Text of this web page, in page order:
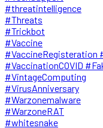
#threatintelligence
#Threats
#Trickbot
#Vaccine
#VaccineRegisteration
#VaccinationCOVID
#VintageComputing
#VirusAnniversary
#Warzonemalware
#WarzoneRAT
#whitesnake